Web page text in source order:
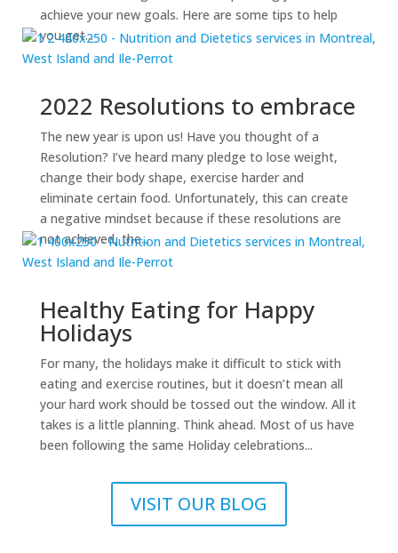
achieve your new goals. Here are some tips to help
you get...
2022 Resolutions to embrace
The new year is upon us! Have you thought of a
Resolution? I’ve heard many pledge to lose weight,
change their body shape, exercise harder and
eliminate certain food. Unfortunately, this can create
a negative mindset because if these resolutions are
not achieved, the...
Healthy Eating for Happy
Holidays
For many, the holidays make it difficult to stick with
eating and exercise routines, but it doesn’t mean all
your hard work should be tossed out the window. All it
takes is a little planning. Think ahead. Most of us have
been following the same Holiday celebrations...
VISIT OUR BLOG